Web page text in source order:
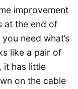
improvement
at the end of
need what’s
like a pair of
it has little
on the cable